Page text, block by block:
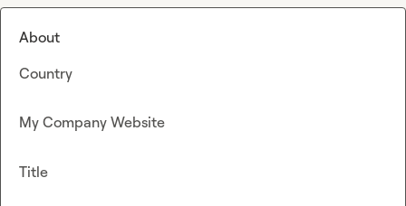
About
Country
My Company Website
Title